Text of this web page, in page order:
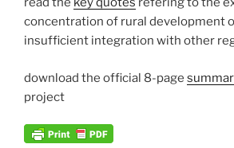
concentration of rural development
insufficient integration with other
download the official 8-page
project